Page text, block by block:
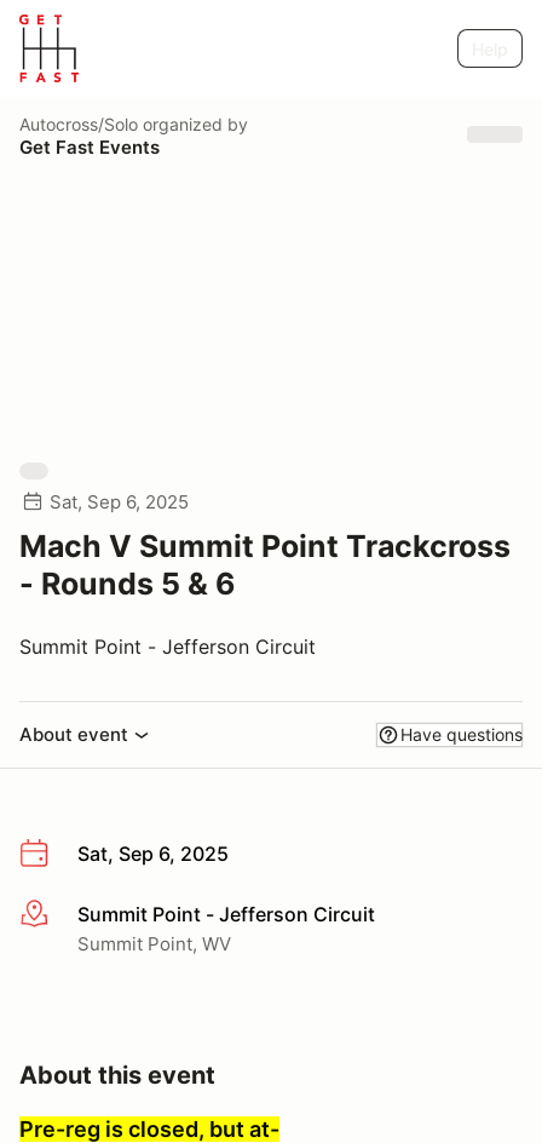
Autocross/Solo organized by
Get Fast Events
Sat, Sep 6, 2025
Mach V Summit Point Trackcross
- Rounds 5 & 6
Summit Point - Jefferson Circuit
About event Have questions
Sat, Sep 6, 2025
More infoSummit Point - Jefferson Circuit
Summit Point, WV
About this event
Pre-reg is closed, but at-